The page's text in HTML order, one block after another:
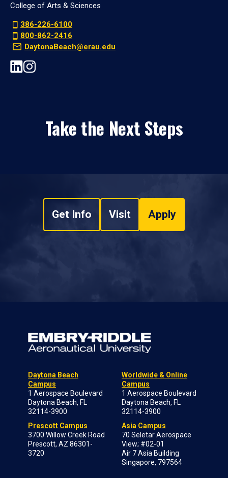
College of Arts & Sciences
386-226-6100
800-862-2416
DaytonaBeach@erau.edu
Take the Next Steps
Get Info Visit Apply
Daytona Beach
Campus
1 Aerospace Boulevard
Daytona Beach, FL
32114-3900
Prescott Campus
3700 Willow Creek Road
Prescott, AZ 86301-
3720
Worldwide & Online
Campus
1 Aerospace Boulevard
Daytona Beach, FL
32114-3900
Asia Campus
70 Seletar Aerospace
View; #02-01
Air 7 Asia Building
Singapore, 797564